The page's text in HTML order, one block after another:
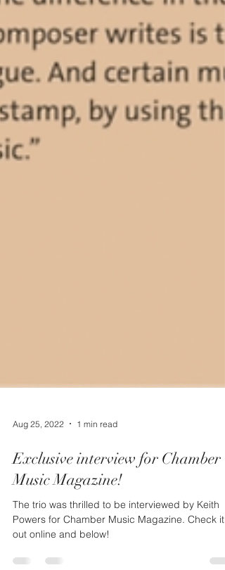
Aug 25, 2022 1 min read
Exclusive interview for Chamber
Music Magazine!
The trio was thrilled to be interviewed by Keith